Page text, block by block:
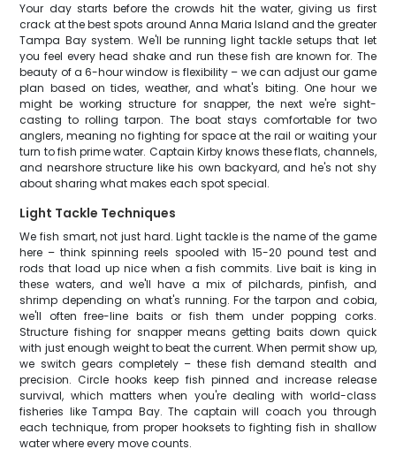
Your day starts before the crowds hit the water, giving us first
crack at the best spots around Anna Maria Island and the greater
Tampa Bay system. We'll be running light tackle setups that let
you feel every head shake and run these fish are known for. The
beauty of a 6-hour window is flexibility – we can adjust our game
plan based on tides, weather, and what's biting. One hour we
might be working structure for snapper, the next we're sight-
casting to rolling tarpon. The boat stays comfortable for two
anglers, meaning no fighting for space at the rail or waiting your
turn to fish prime water. Captain Kirby knows these flats, channels,
and nearshore structure like his own backyard, and he's not shy
about sharing what makes each spot special.
Light Tackle Techniques
We fish smart, not just hard. Light tackle is the name of the game
here – think spinning reels spooled with 15-20 pound test and
rods that load up nice when a fish commits. Live bait is king in
these waters, and we'll have a mix of pilchards, pinfish, and
shrimp depending on what's running. For the tarpon and cobia,
we'll often free-line baits or fish them under popping corks.
Structure fishing for snapper means getting baits down quick
with just enough weight to beat the current. When permit show up,
we switch gears completely – these fish demand stealth and
precision. Circle hooks keep fish pinned and increase release
survival, which matters when you're dealing with world-class
fisheries like Tampa Bay. The captain will coach you through
each technique, from proper hooksets to fighting fish in shallow
water where every move counts.